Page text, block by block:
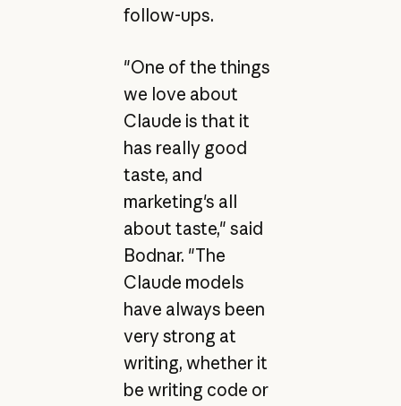
follow-ups.
"One of the things
we love about
Claude is that it
has really good
taste, and
marketing's all
about taste," said
Bodnar. "The
Claude models
have always been
very strong at
writing, whether it
be writing code or